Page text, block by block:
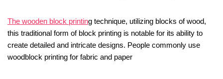
The wooden block printing technique, utilizing blocks of wood,
this traditional form of block printing is notable for its ability to
create detailed and intricate designs. People commonly use
woodblock printing for fabric and paper